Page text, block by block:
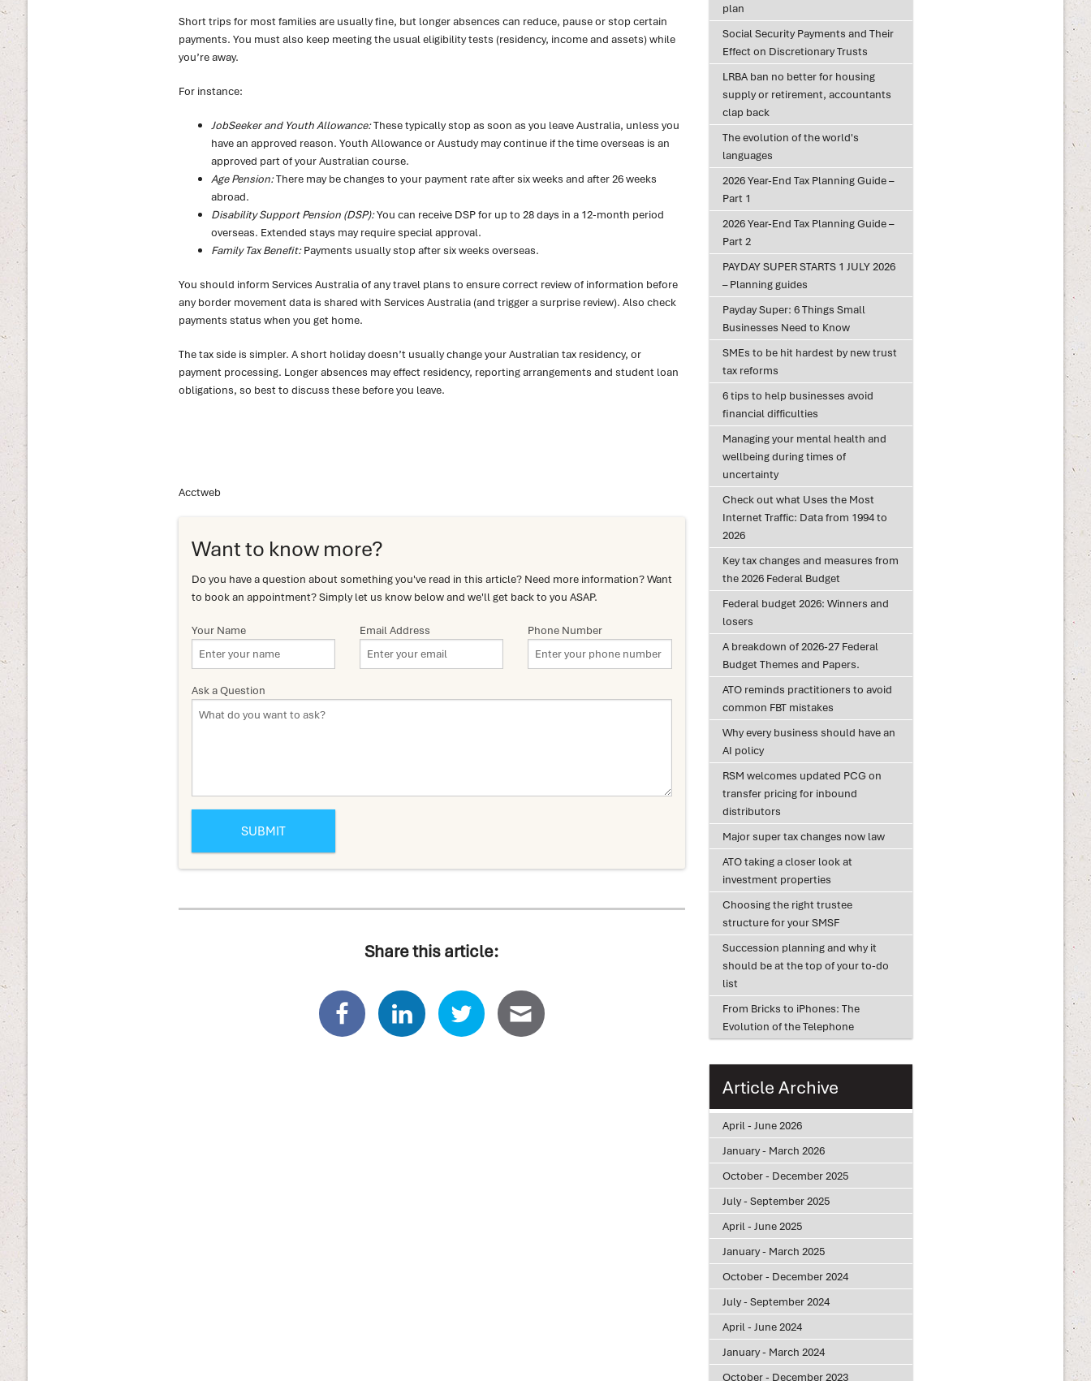
Short trips for most families are usually fine, but longer absences can reduce, pause or stop certain
payments. You must also keep meeting the usual eligibility tests (residency, income and assets) while
you’re away.
For instance:
JobSeeker and Youth Allowance:These typically stop as soon as you leave Australia, unless you
have an approved reason. Youth Allowance or Austudy may continue if the time overseas is an
approved part of your Australian course.
Age Pension:There may be changes to your payment rate after six weeks and after 26 weeks
abroad.
Disability Support Pension (DSP):You can receive DSP for up to 28 days in a 12-month period
overseas. Extended stays may require special approval.
Family Tax Benefit:Payments usually stop after six weeks overseas.
You should inform Services Australia of any travel plans to ensure correct review of information before
any border movement data is shared with Services Australia (and trigger a surprise review). Also check
payments status when you get home.
The tax side is simpler. A short holiday doesn’t usually change your Australian tax residency, or
payment processing. Longer absences may effect residency, reporting arrangements and student loan
obligations, so best to discuss these before you leave.
Acctweb
Want to know more?
Do you have a question about something you've read in this article? Need more information? Want
to book an appointment? Simply let us know below and we'll get back to you ASAP.
Your Name Email Address Phone Number
Ask a Question
Share this article:
plan
Social Security Payments and Their
Effect on Discretionary Trusts
LRBA ban no better for housing
supply or retirement, accountants
clap back
The evolution of the world's
languages
2026 Year-End Tax Planning Guide –
Part 1
2026 Year-End Tax Planning Guide –
Part 2
PAYDAY SUPER STARTS 1 JULY 2026
– Planning guides
Payday Super: 6 Things Small
Businesses Need to Know
SMEs to be hit hardest by new trust
tax reforms
6 tips to help businesses avoid
financial difficulties
Managing your mental health and
wellbeing during times of
uncertainty
Check out what Uses the Most
Internet Traffic: Data from 1994 to
2026
Key tax changes and measures from
the 2026 Federal Budget
Federal budget 2026: Winners and
losers
A breakdown of 2026-27 Federal
Budget Themes and Papers.
ATO reminds practitioners to avoid
common FBT mistakes
Why every business should have an
AI policy
RSM welcomes updated PCG on
transfer pricing for inbound
distributors
Major super tax changes now law
ATO taking a closer look at
investment properties
Choosing the right trustee
structure for your SMSF
Succession planning and why it
should be at the top of your to-do
list
From Bricks to iPhones: The
Evolution of the Telephone
Article Archive
April - June 2026
January - March 2026
October - December 2025
July - September 2025
April - June 2025
January - March 2025
October - December 2024
July - September 2024
April - June 2024
January - March 2024
October - December 2023